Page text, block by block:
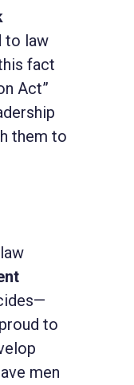
to law
fact
Act”
them to
to
men